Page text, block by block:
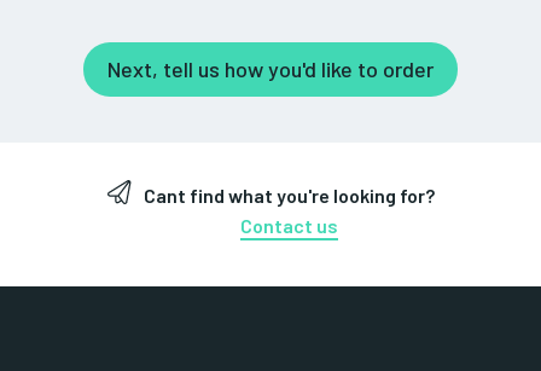
Next, tell us how you'd like to order
Cant find what you're looking for?
Contact us